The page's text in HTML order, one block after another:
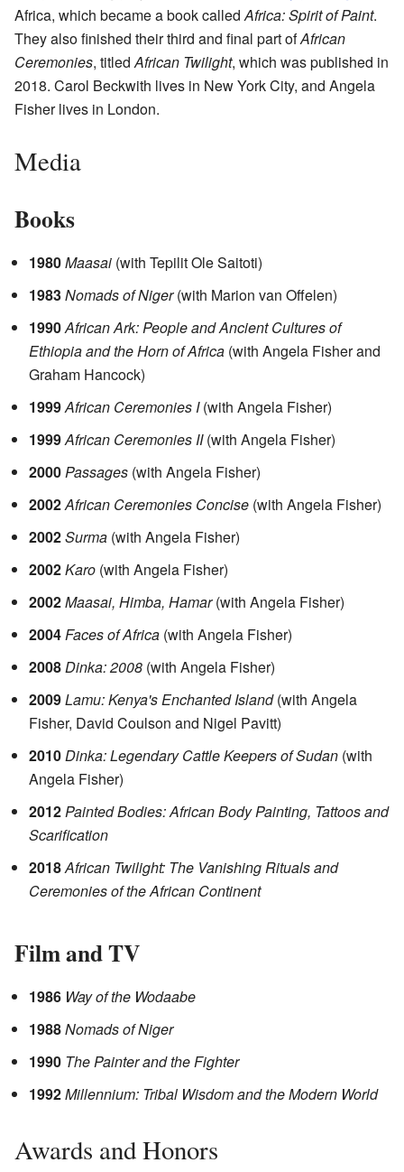
Africa, which became a book calledAfrica: Spirit of Paint.
They also finished their third and final part ofAfrican
Ceremonies, titledAfrican Twilight, which was published in
2018. Carol Beckwith lives in New York City, and Angela
Fisher lives in London.
Media
Books
1980Maasai (with Tepilit Ole Saitoti)
1983Nomads of Niger(with Marion van Offelen)
1990African Ark: People and Ancient Cultures of
Ethiopia and the Horn of Africa (with Angela Fisher and
Graham Hancock)
1999African Ceremonies I(with Angela Fisher)
1999African Ceremonies II(with Angela Fisher)
2000Passages (with Angela Fisher)
2002African Ceremonies Concise (with Angela Fisher)
2002Surma (with Angela Fisher)
2002Karo (with Angela Fisher)
2002Maasai, Himba, Hamar(with Angela Fisher)
2004Faces of Africa (with Angela Fisher)
2008Dinka: 2008 (with Angela Fisher)
2009Lamu: Kenya's Enchanted Island(with Angela
Fisher, David Coulson and Nigel Pavitt)
2010Dinka: Legendary Cattle Keepers of Sudan (with
Angela Fisher)
2012Painted Bodies: African Body Painting, Tattoos and
Scarification
2018African Twilight: The Vanishing Rituals and
Ceremonies of the African Continent
Film and TV
1986 Way of the Wodaabe
1988Nomads of Niger
1990 The Painter and the Fighter
1992Millennium: Tribal Wisdom and the Modern World
Awards and Honors